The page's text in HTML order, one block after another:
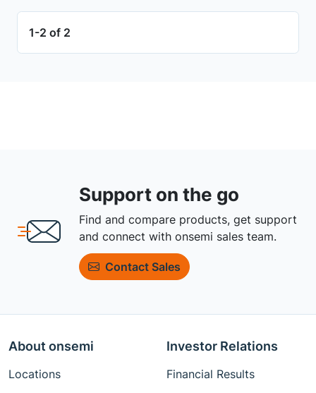
1-2 of 2
Support on the go
Find and compare products, get support
and connect with onsemi sales team.
Contact Sales
About onsemi
Locations
Investor Relations
Financial Results